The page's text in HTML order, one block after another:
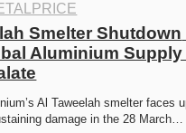
Smelter Shutdown
Aluminium
Al Taweelah smelter faces
damage in the 28 March…